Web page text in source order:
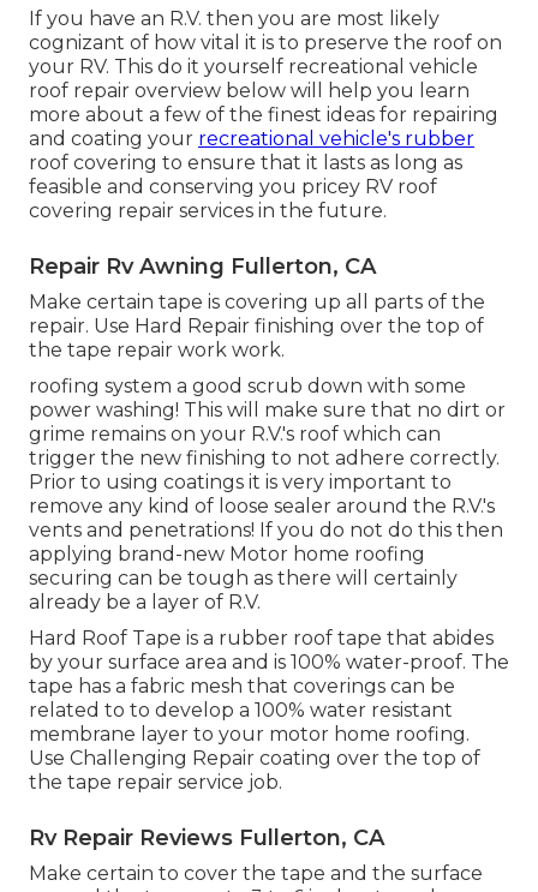
If you have an R.V. then you are most likely
cognizant of how vital it is to preserve the roof on
your RV. This do it yourself recreational vehicle
roof repair overview below will help you learn
more about a few of the finest ideas for repairing
and coating your recreational vehicle's rubber
roof covering to ensure that it lasts as long as
feasible and conserving you pricey RV roof
covering repair services in the future.
Repair Rv Awning Fullerton, CA
Make certain tape is covering up all parts of the
repair. Use Hard Repair finishing over the top of
the tape repair work work.
roofing system a good scrub down with some
power washing! This will make sure that no dirt or
grime remains on your R.V.'s roof which can
trigger the new finishing to not adhere correctly.
Prior to using coatings it is very important to
remove any kind of loose sealer around the R.V.'s
vents and penetrations! If you do not do this then
applying brand-new Motor home roofing
securing can be tough as there will certainly
already be a layer of R.V.
Hard Roof Tape is a rubber roof tape that abides
by your surface area and is 100% water-proof. The
tape has a fabric mesh that coverings can be
related to to develop a 100% water resistant
membrane layer to your motor home roofing.
Use Challenging Repair coating over the top of
the tape repair service job.
Rv Repair Reviews Fullerton, CA
Make certain to cover the tape and the surface